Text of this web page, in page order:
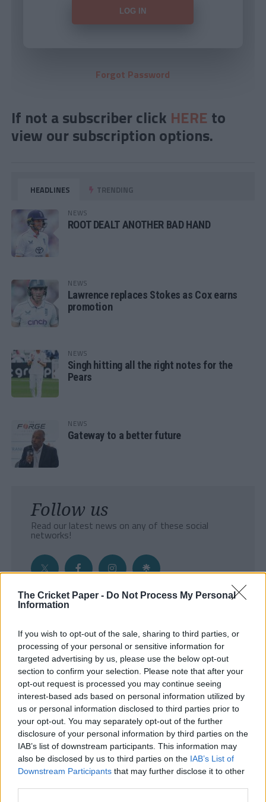
The Cricket Paper - Do Not Process My Personal
Information
If you wish to opt-out of the sale, sharing to third parties, or
processing of your personal or sensitive information for
targeted advertising by us, please use the below opt-out
section to confirm your selection. Please note that after your
opt-out request is processed you may continue seeing
interest-based ads based on personal information utilized by
us or personal information disclosed to third parties prior to
your opt-out. You may separately opt-out of the further
disclosure of your personal information by third parties on the
IAB’s list of downstream participants. This information may
also be disclosed by us to third parties on the IAB’s List of
Downstream Participants that may further disclose it to other
Forgot Password
If not a subscriber click HERE to
view our subscription options.
HEADLINES TRENDING
NEWS
ROOT DEALT ANOTHER BAD HAND
NEWS
Lawrence replaces Stokes as Cox earns
promotion
NEWS
Singh hitting all the right notes for the
Pears
NEWS
Gateway to a better future
Follow us
Read our latest news on any of these social
networks!
- Sign Up to our weekly Cricket Newsletter
Enter your email address